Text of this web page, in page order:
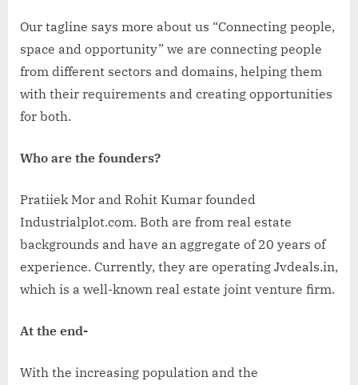
Our tagline says more about us “Connecting people,
space and opportunity” we are connecting people
from different sectors and domains, helping them
with their requirements and creating opportunities
for both.
Who are the founders?
Pratiiek Mor and Rohit Kumar founded
Industrialplot.com. Both are from real estate
backgrounds and have an aggregate of 20 years of
experience. Currently, they are operating Jvdeals.in,
which is a well-known real estate joint venture firm.
At the end-
With the increasing population and the